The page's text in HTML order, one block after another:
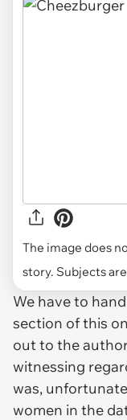
The image does
story. Subjects
We have to
section of this
out to the
witnessing
was,
women in the